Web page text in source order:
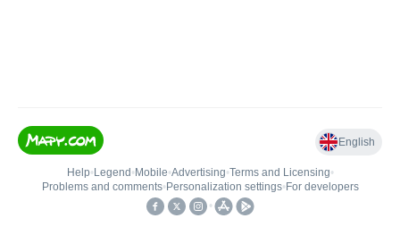
English
Help• Legend • Mobile•Advertising•Terms and Licensing•
Problems and comments• Personalization settings• For developers
•